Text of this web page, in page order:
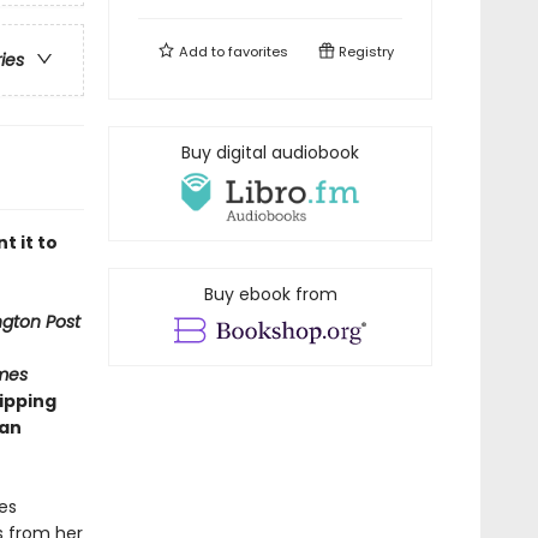
it to
Post
from her
Add tofavorites Registry
Buy digital audiobook
Buy ebook from